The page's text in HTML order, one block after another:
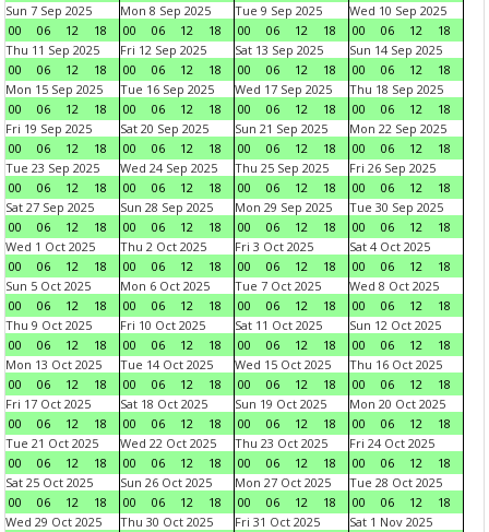
Sun 7 Sep 2025
00
06 12 18
Mon 8 Sep 2025
00
06 12 18
Tue 9 Sep 2025
00
06 12 18
Wed 10 Sep 2025
00
06 12
18
Thu 11 Sep 2025
00
06 12 18
Fri 12 Sep 2025
00
06 12 18
Sat 13 Sep 2025
00
06 12 18
Sun 14 Sep 2025
00
06 12
18
Mon 15 Sep 2025
00
06 12 18
Tue 16 Sep 2025
00
06 12 18
Wed 17 Sep 2025
00
06 12 18
Thu 18 Sep 2025
00
06 12
18
Fri 19 Sep 2025
00
06 12 18
Sat 20 Sep 2025
00
06 12 18
Sun 21 Sep 2025
00
06 12 18
Mon 22 Sep 2025
00
06 12
18
Tue 23 Sep 2025
00
06 12 18
Wed 24 Sep 2025
00
06 12 18
Thu 25 Sep 2025
00
06 12 18
Fri 26 Sep 2025
00
06 12
18
Sat 27 Sep 2025
00
06 12 18
Sun 28 Sep 2025
00
06 12 18
Mon 29 Sep 2025
00
06 12 18
Tue 30 Sep 2025
00
06 12
18
Wed 1 Oct 2025
00
06 12 18
Thu 2 Oct 2025
00
06 12 18
Fri 3 Oct 2025
00
06 12 18
Sat 4 Oct 2025
00
06 12
18
Sun 5 Oct 2025
00
06 12 18
Mon 6 Oct 2025
00
06 12 18
Tue 7 Oct 2025
00
06 12 18
Wed 8 Oct 2025
00
06 12
18
Thu 9 Oct 2025
00
06 12 18
Fri 10 Oct 2025
00
06 12 18
Sat 11 Oct 2025
00
06 12 18
Sun 12 Oct 2025
00
06 12
18
Mon 13 Oct 2025
00
06 12 18
Tue 14 Oct 2025
00
06 12 18
Wed 15 Oct 2025
00
06 12 18
Thu 16 Oct 2025
00
06 12
18
Fri 17 Oct 2025
00
06 12 18
Sat 18 Oct 2025
00
06 12 18
Sun 19 Oct 2025
00
06 12 18
Mon 20 Oct 2025
00
06 12
18
Tue 21 Oct 2025
00
06 12 18
Wed 22 Oct 2025
00
06 12 18
Thu 23 Oct 2025
00
06 12 18
Fri 24 Oct 2025
00
06 12
18
Sat 25 Oct 2025
00
06 12 18
Sun 26 Oct 2025
00
06 12 18
Mon 27 Oct 2025
00
06 12 18
Tue 28 Oct 2025
00
06 12
18
Wed 29 Oct 2025
Thu 30 Oct 2025
Fri 31 Oct 2025
Sat 1 Nov 2025